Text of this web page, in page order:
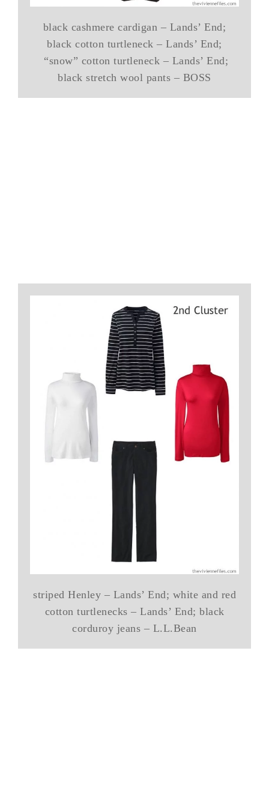
black cashmere cardigan – Lands’ End;
black cotton turtleneck – Lands’ End;
“snow” cotton turtleneck – Lands’ End;
black stretch wool pants – BOSS
striped Henley – Lands’ End; white and red
cotton turtlenecks – Lands’ End; black
corduroy jeans – L.L.Bean